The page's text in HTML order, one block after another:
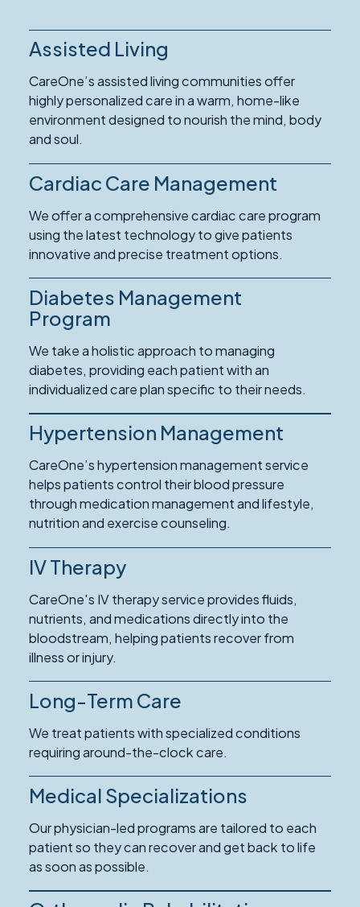
Read
about
Assisted
Living
Assisted Living
CareOne’s assisted living communities offer
highly personalized care in a warm, home-like
environment designed to nourish the mind, body
and soul.
Cardiac Care Management
We offer a comprehensive cardiac care program
using the latest technology to give patients
innovative and precise treatment options.
Diabetes Management
Program
We take a holistic approach to managing
diabetes, providing each patient with an
individualized care plan specific to their needs.
Hypertension Management
CareOne’s hypertension management service
helps patients control their blood pressure
through medication management and lifestyle,
nutrition and exercise counseling.
IV Therapy
CareOne's IV therapy service provides fluids,
nutrients, and medications directly into the
bloodstream, helping patients recover from
illness or injury.
Read
about
Long-
Term
Care
Long-Term Care
We treat patients with specialized conditions
requiring around-the-clock care.
Medical Specializations
Our physician-led programs are tailored to each
patient so they can recover and get back to life
as soon as possible.